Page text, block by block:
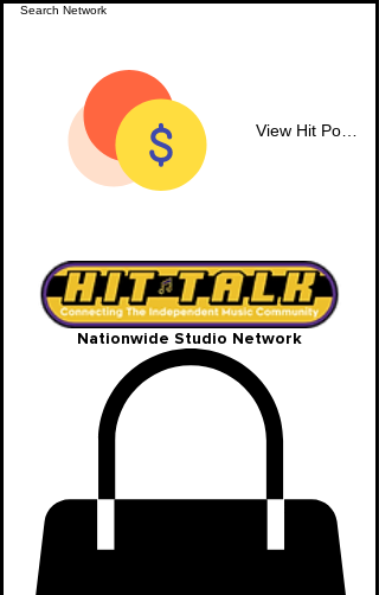
Nationwide Studio Network